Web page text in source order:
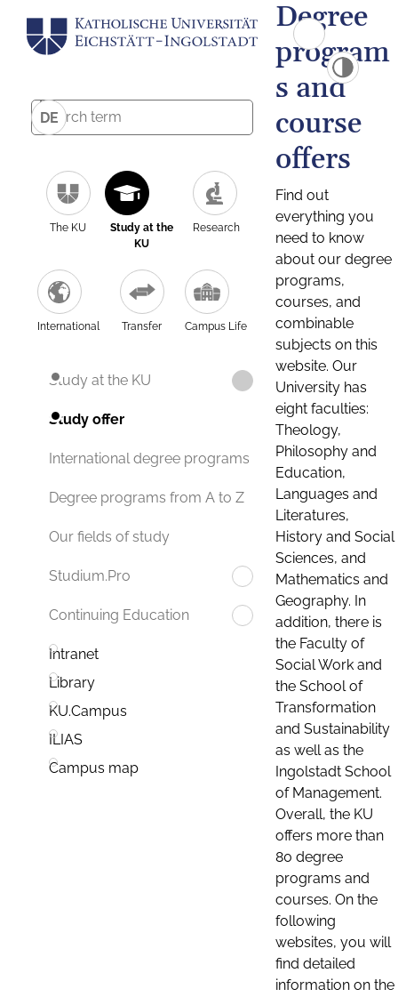
DE
The KU
Study at the
KU
Research
International Transfer Campus Life
Study at the KU
Study offer
International degree programs
Degree programs from A to Z
Our fields of study
Studium.Pro
Continuing Education
Intranet
Library
KU.Campus
ILIAS
Campus map
Degree
program
s and
course
offers
Find out
everything you
need to know
about our degree
programs,
courses, and
combinable
subjects on this
website. Our
University has
eight faculties:
Theology,
Philosophy and
Education,
Languages and
Literatures,
History and Social
Sciences, and
Mathematics and
Geography. In
addition, there is
the Faculty of
Social Work and
the School of
Transformation
and Sustainability
as well as the
Ingolstadt School
of Management.
Overall, the KU
offers more than
80 degree
programs and
courses. On the
following
websites, you will
find detailed
information on the